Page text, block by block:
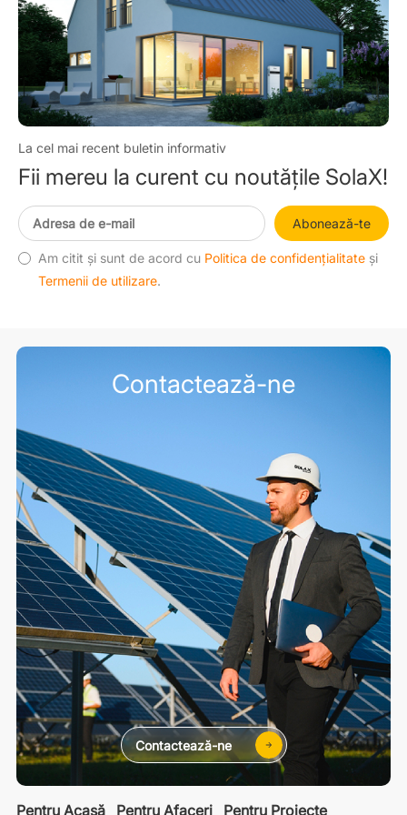
La cel mai recent buletin informativ
Fii mereu la curent cu noutățile SolaX!
Abonează-te
Am citit și sunt de acord cu Politica de confidențialitate și
Termenii de utilizare.
Pentru Acasă Pentru Afaceri Pentru Proiecte
Contactează-ne
Contactează-ne